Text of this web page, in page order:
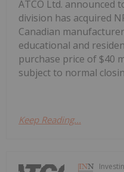
ATCO Ltd. announced
division has acquired
Canadian
educational and
purchase price of $40
subject to normal
Keep Reading...